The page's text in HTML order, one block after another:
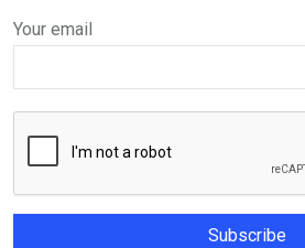
Your email